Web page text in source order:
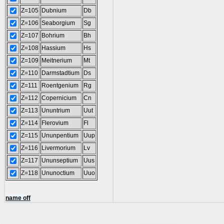
Z=105 Dubnium
Db
Z=106 Seaborgium
Sg
Z=107
Bohrium
Bh
Z=108 Hassium
Hs
Z=109
Meitnerium
Mt
Z=110
Darmstadtium
Ds
Z=111
Roentgenium
Rg
Z=112 Copernicium
Cn
Z=113
Ununtrium
Uut
Z=114
Flerovium
Fl
Z=115 Ununpentium
Uup
Z=116
Livermorium
Lv
Z=117
Ununseptium
Uus
Z=118 Ununoctium Uuo
name off